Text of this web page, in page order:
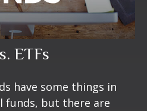
ETFs
have some things in
funds, but there are